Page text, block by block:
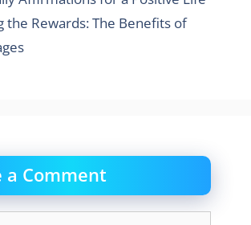
the Rewards: The Benefits of
a Comment